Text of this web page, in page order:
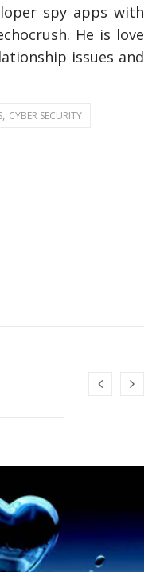
spy apps with
. He is love
issues and
, CYBER SECURITY